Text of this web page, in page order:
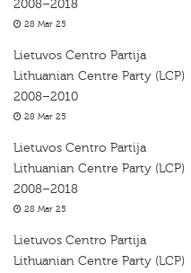
2008–2018
28 Mar 25
Lietuvos Centro Partija
Lithuanian Centre Party (LCP)
2008–2010
28 Mar 25
Lietuvos Centro Partija
Lithuanian Centre Party (LCP)
2008–2018
28 Mar 25
Lietuvos Centro Partija
Lithuanian Centre Party (LCP)